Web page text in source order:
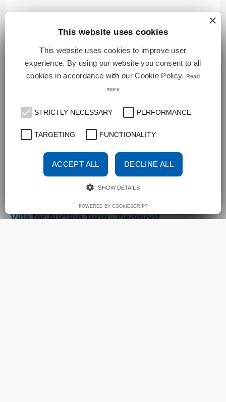
FOR AUCTION
Villa for Auction Turin - Piedmont
×
This website uses cookies
This website uses cookies to improve user
experience. By using our website you consent to all
cookies in accordance with our Cookie Policy. Read
more
STRICTLY NECESSARY PERFORMANCE
TARGETING FUNCTIONALITY
ACCEPT ALL DECLINE ALL
SHOW DETAILS
POWERED BY COOKIESCRIPT